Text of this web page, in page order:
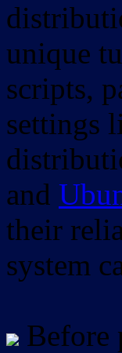
unique
scripts,
settings
and
their
system
Before